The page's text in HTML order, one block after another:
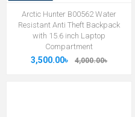
Arctic Hunter B00562 Water
Resistant Anti Theft Backpack
with 15.6 inch Laptop
Compartment
3,500.00৳ 4,000.00৳